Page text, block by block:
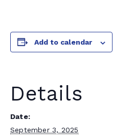
Add to calendar
Details
Date:
September 3, 2025